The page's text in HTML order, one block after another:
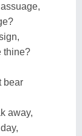
thine?
bear
away,